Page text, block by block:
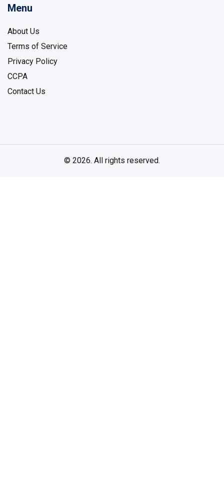
Menu
About Us
Terms of Service
Privacy Policy
CCPA
Contact Us
© 2026. All rights reserved.